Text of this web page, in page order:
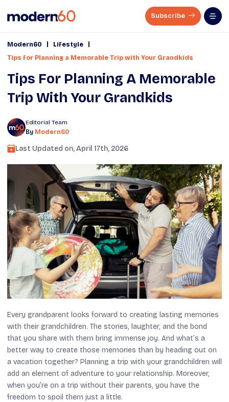
Subscribe
Modern60 Lifestyle
Tips for Planning a Memorable Trip with Your Grandkids
Tips For Planning A Memorable
Trip With Your Grandkids
Editorial Team
By Modern60
Last Updated on,April 17th, 2026
Every grandparent looks forward to creating lasting memories
with their grandchildren. The stories, laughter, and the bond
that you share with them bring immense joy. And what’s a
better way to create those memories than by heading out on
a vacation together? Planning a trip with your grandchildren will
add an element of adventure to your relationship. Moreover,
when you’re on a trip without their parents, you have the
freedom to spoil them just a little.